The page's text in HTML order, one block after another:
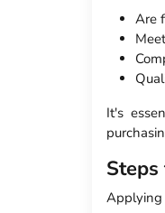
Are
It's
Applying